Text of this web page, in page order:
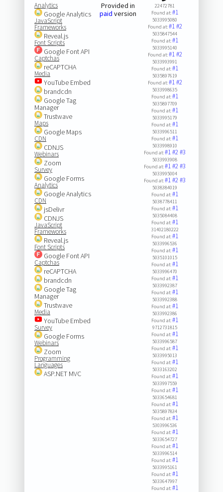
Analytics
Google Analytics
JavaScript
Frameworks
Reveal.js
Font Scripts
Google Font API
Captchas
reCAPTCHA
Media
YouTube Embed
brandcdn
Google Tag
Manager
Trustwave
Maps
Google Maps
CDN
CDNJS
Webinars
Zoom
Survey
Google Forms
Analytics
Google Analytics
CDN
jsDelivr
CDNJS
JavaScript
Frameworks
Reveal.js
Font Scripts
Google Font API
Captchas
reCAPTCHA
brandcdn
Google Tag
Manager
Trustwave
Media
YouTube Embed
Survey
Google Forms
Webinars
Zoom
Programming
Languages
ASP.NET MVC
Provided in
paid version
22472781
Found at:#1
5033995080
Found at:#1#2
5035847544
Found at:#1
5033995140
Found at:#1#2
5033993991
Found at:#1
5035897619
Found at:#1#2
5033998635
Found at:#1
5035897709
Found at:#1
5033995179
Found at:#1
5033996511
Found at:#1
5033998910
Found at:#1#2#3
5033993908
Found at:#1#2#3
5033995004
Found at:#1#2#3
5038384019
Found at:#1
5038778411
Found at:#1
5035084408
Found at:#1
31402180222
Found at:#1
5033996536
Found at:#1
5035101015
Found at:#1
5033996470
Found at:#1
5033992387
Found at:#1
5033992388
Found at:#1
5033992386
Found at:#1
9712731815
Found at:#1
5033996587
Found at:#1
5033995013
Found at:#1
5033163202
Found at:#1
5033997559
Found at:#1
5033654681
Found at:#1
5035897834
Found at:#1
5303996536
Found at:#1
5033654727
Found at:#1
5033996514
Found at:#1
5033995161
Found at:#1
5033647997
Found at:#1